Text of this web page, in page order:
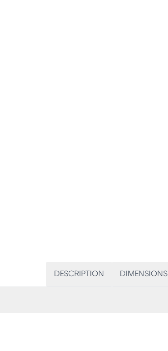
DESCRIPTION DIMENSIONS